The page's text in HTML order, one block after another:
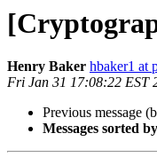
Henry Baker hbaker1 at
Fri Jan 31 17:08:22 EST
Previous message
Messages sorted